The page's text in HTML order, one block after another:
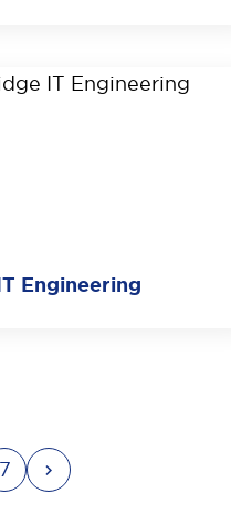
Engineering
7